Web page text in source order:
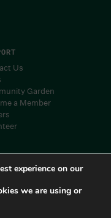
experience on our
we are using or
Us
Garden
a Member
Duke Foundation